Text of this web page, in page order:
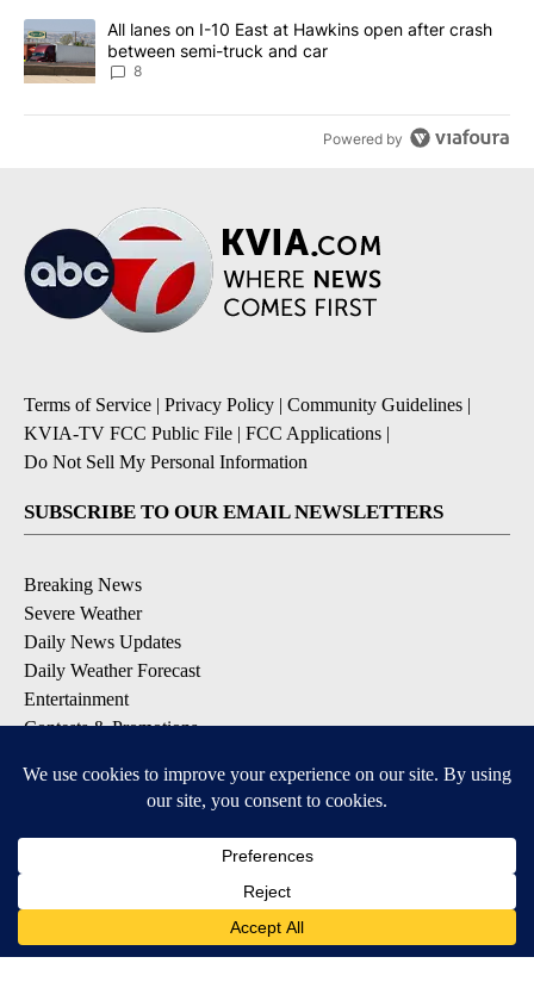
A trending article titled "All lanes on I-10 East at Hawkins open
All lanes on I-10 East at Hawkins open after crash
between semi-truck and car
8
Powered by
Terms of Service | Privacy Policy | Community Guidelines |
KVIA-TV FCC Public File | FCC Applications |
Do Not Sell My Personal Information
SUBSCRIBE TO OUR EMAIL NEWSLETTERS
Breaking News
Severe Weather
Daily News Updates
Daily Weather Forecast
Entertainment
Contests & Promotions
DOWNLOAD OUR APPS
Available for iOS and Android